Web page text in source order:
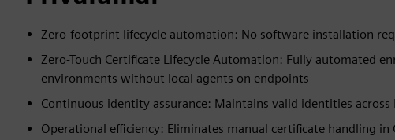
Zero-footprint lifecycle automation: No software installation
Zero-Touch Certificate Lifecycle Automation: Fully automated
environments without local agents on endpoints
Continuous identity assurance: Maintains valid identities across
Operational efficiency: Eliminates manual certificate handling in